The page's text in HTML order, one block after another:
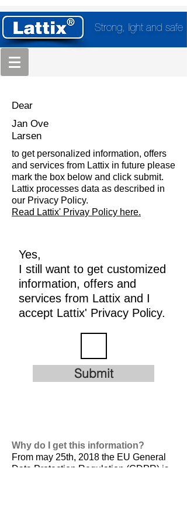
Strong, light and safe
Dear
Jan Ove
Larsen
to get personalized information, offers
and services from Lattix in future please
mark the box below and click submit.
Lattix processes data as described in
our Privacy Policy.
Read Lattix' Privay Policy here.
Yes,
I still want to get customized
information, offers and
services from Lattix and I
accept Lattix' Privacy Policy.
Submit
Why do I get this information?
From may 25th, 2018 the EU General
Data Protection Regulation (GDPR) is